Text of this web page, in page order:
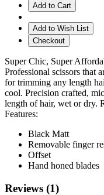
Add to Cart
Add to Wish List
Checkout
Super Chic, Super
Professional scissors that
for trimming any length
cool. Precision crafted,
length of hair, wet or dry.
Features:
Black Matt
Removable finger
Offset
Hand honed blades
Reviews (1)